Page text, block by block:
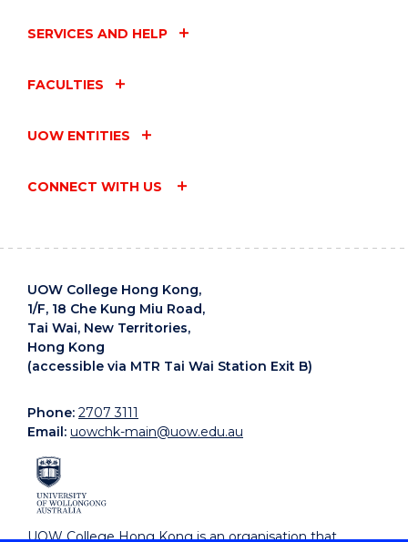
SERVICES AND HELP
FACULTIES
UOW ENTITIES
CONNECT WITH US
UOW College Hong Kong,
1/F, 18 Che Kung Miu Road,
Tai Wai, New Territories,
Hong Kong
(accessible via MTR Tai Wai Station Exit B)
Phone: 2707 3111
Email: uowchk-main@uow.edu.au
UOW College Hong Kong is an organisation that